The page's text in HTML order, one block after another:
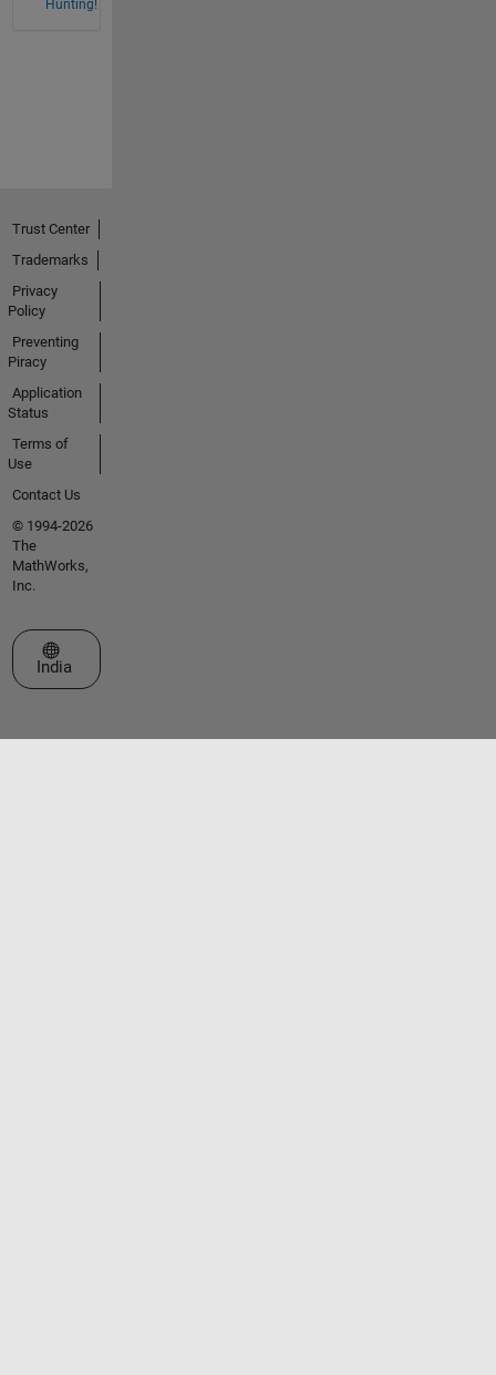
Hunting!
Trust Center
Trademarks
Privacy
Policy
Preventing
Piracy
Application
Status
Terms of
Use
Contact Us
© 1994-2026
The
MathWorks,
Inc.
Select a Web Site
India